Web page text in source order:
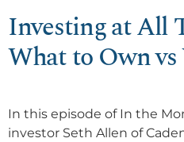
Investing at All
What to Own
In this episode of In the
investor Seth Allen of